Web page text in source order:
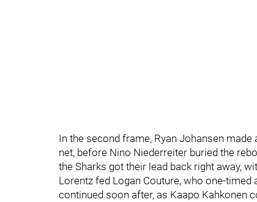
In the second frame, Ryan Johansen
net, before Nino Niederreiter buried the
the Sharks got their lead back right away,
Lorentz fed Logan Couture, who one-
continued soon after, as Kaapo Kahkonen